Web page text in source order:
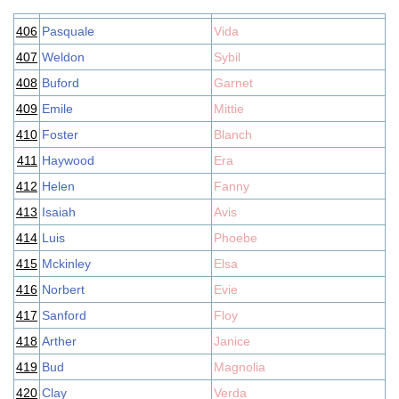
406 Pasquale
Vida
407 Weldon
Sybil
408 Buford
Garnet
409 Emile
Mittie
410 Foster
Blanch
411 Haywood
Era
412 Helen
Fanny
413 Isaiah
Avis
414 Luis
Phoebe
415 Mckinley
Elsa
416 Norbert
Evie
417 Sanford
Floy
418 Arther
Janice
419 Bud
Magnolia
420 Clay Verda